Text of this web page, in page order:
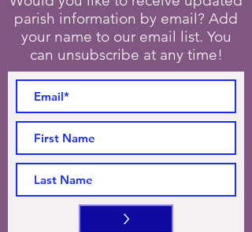
parish information by email? Add
your name to our email list. You
can unsubscribe at any time!
>